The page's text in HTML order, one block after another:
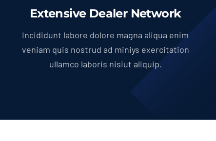
Extensive Dealer Network
Incididunt labore dolore magna aliqua enim
veniam quis nostrud ad miniys exercitation
ullamco laboris nisiut aliquip.